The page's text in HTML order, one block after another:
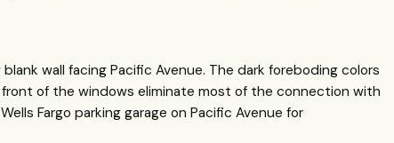
wall facing Pacific Avenue. The dark foreboding colors
front of the windows eliminate most of the connection with
Fargo parking garage on Pacific Avenue for